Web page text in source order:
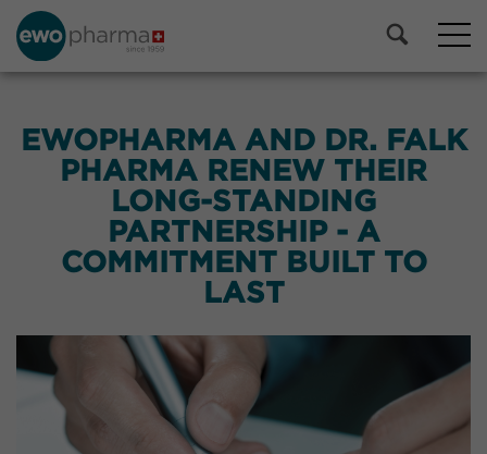
EWOPHARMA AND DR. FALK
PHARMA RENEW THEIR
LONG-STANDING
PARTNERSHIP - A
COMMITMENT BUILT TO
LAST